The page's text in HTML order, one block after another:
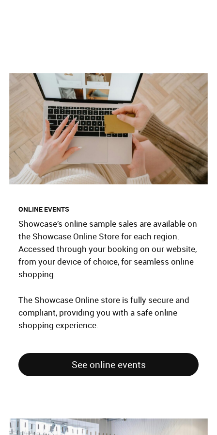
ONLINE EVENTS
Showcase’s online sample sales are available on
the Showcase Online Store for each region.
Accessed through your booking on our website,
from your device of choice, for seamless online
shopping.
The Showcase Online store is fully secure and
compliant, providing you with a safe online
shopping experience.
See online events